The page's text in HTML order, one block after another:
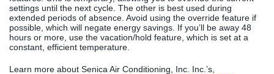
settings until the next cycle. The other is best used during
extended periods of absence. Avoid using the override feature if
possible, which will negate energy savings. If you’ll be away 48
hours or more, use the vacation/hold feature, which is set at a
constant, efficient temperature.
Learn more about Senica Air Conditioning, Inc. Inc.’s,